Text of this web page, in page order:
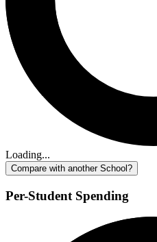
Loading...
Compare with another School?
Per-Student Spending